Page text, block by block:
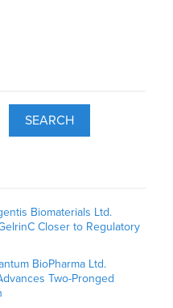
SEARCH
Biomaterials Ltd.
Closer to Regulatory
BioPharma Ltd.
Two-Pronged